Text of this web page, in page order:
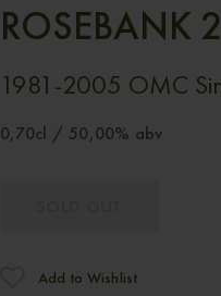
ROSEBANK
1981-2005 OMC
0,70cl / 50,00% abv
Add to Wishlist